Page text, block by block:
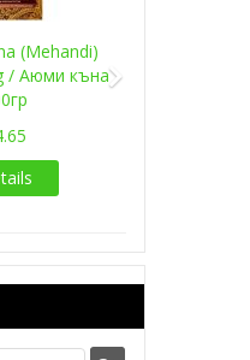
(Mehandi)
/ Аюми къна